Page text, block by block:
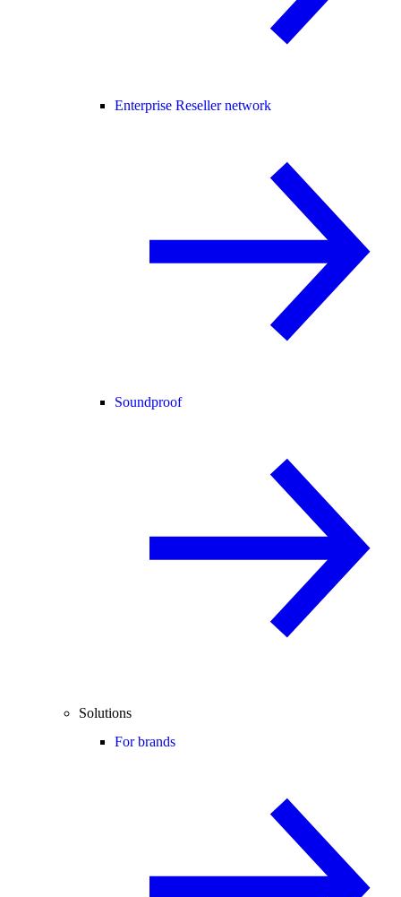
Enterprise Reseller network
Soundproof
Solutions
For brands